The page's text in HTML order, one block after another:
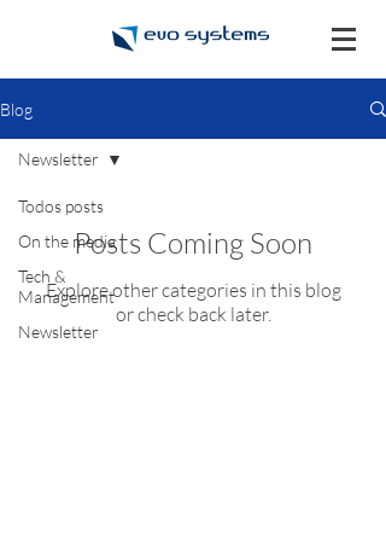
Blog
Todos posts
On the media
Tech &
Management
Newsletter
Newsletter
Posts Coming Soon
Explore other categories in this blog
or check back later.